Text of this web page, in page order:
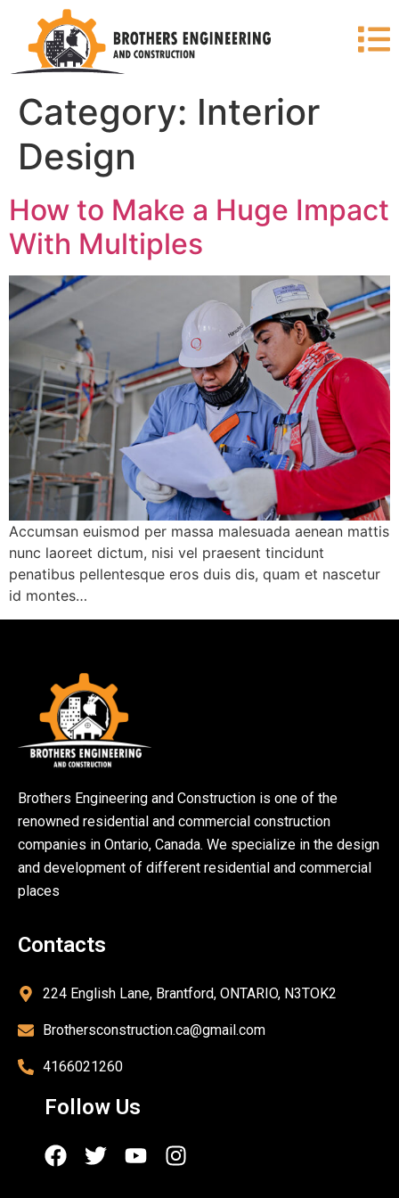
Category: Interior
Design
How to Make a Huge Impact
With Multiples
Accumsan euismod per massa malesuada aenean mattis
nunc laoreet dictum, nisi vel praesent tincidunt
penatibus pellentesque eros duis dis, quam et nascetur
id montes…
Brothers Engineering and Construction is one of the
renowned residential and commercial construction
companies in Ontario, Canada. We specialize in the design
and development of different residential and commercial
places
Contacts
224 English Lane, Brantford, ONTARIO, N3TOK2
Brothersconstruction.ca@gmail.com
4166021260
Follow Us